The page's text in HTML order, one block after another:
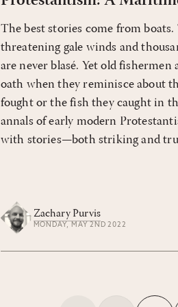
The best stories come from boats.
threatening gale winds and
are never blasé. Yet old
oath when they reminisce about
fought or the fish they caught in
annals of early modern
with stories—both striking and
Zachary Purvis
MONDAY, MAY 2ND 2022